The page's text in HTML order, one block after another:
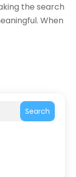
Search
the search
When